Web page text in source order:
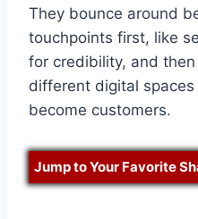
They bounce around
touchpoints first, like
for credibility, and
different digital
become customers.
Jump to Your Favorite